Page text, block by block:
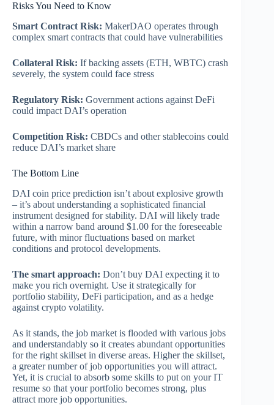
Risks You Need to Know
Smart Contract Risk: MakerDAO operates through
complex smart contracts that could have vulnerabilities
Collateral Risk: If backing assets (ETH, WBTC) crash
severely, the system could face stress
Regulatory Risk: Government actions against DeFi
could impact DAI’s operation
Competition Risk: CBDCs and other stablecoins could
reduce DAI’s market share
The Bottom Line
DAI coin price prediction isn’t about explosive growth
– it’s about understanding a sophisticated financial
instrument designed for stability. DAI will likely trade
within a narrow band around $1.00 for the foreseeable
future, with minor fluctuations based on market
conditions and protocol developments.
The smart approach: Don’t buy DAI expecting it to
make you rich overnight. Use it strategically for
portfolio stability, DeFi participation, and as a hedge
against crypto volatility.
As it stands, the job market is flooded with various jobs
and understandably so it creates abundant opportunities
for the right skillset in diverse areas. Higher the skillset,
a greater number of job opportunities you will attract.
Yet, it is crucial to absorb some skills to put on your IT
resume so that your portfolio becomes strong, plus
attract more job opportunities.